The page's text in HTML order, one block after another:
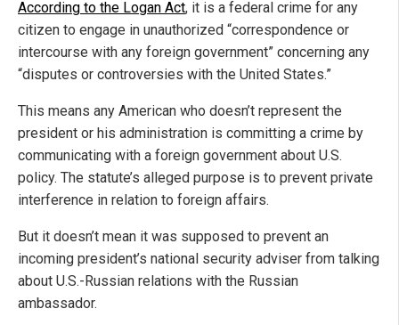
According to the Logan Act, it is a federal crime for any
citizen to engage in unauthorized “correspondence or
intercourse with any foreign government” concerning any
“disputes or controversies with the United States.”
This means any American who doesn’t represent the
president or his administration is committing a crime by
communicating with a foreign government about U.S.
policy. The statute’s alleged purpose is to prevent private
interference in relation to foreign affairs.
But it doesn’t mean it was supposed to prevent an
incoming president’s national security adviser from talking
about U.S.-Russian relations with the Russian
ambassador.